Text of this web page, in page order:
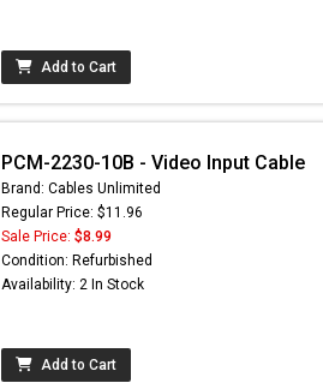
Add to Cart
PCM-2230-10B - Video Input Cable
Brand: Cables Unlimited
Regular Price: $11.96
Sale Price: $8.99
Condition: Refurbished
Availability: 2 In Stock
Add to Cart